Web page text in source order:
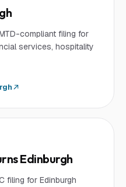
compliant filing for
services, hospitality
Edinburgh
filing for Edinburgh